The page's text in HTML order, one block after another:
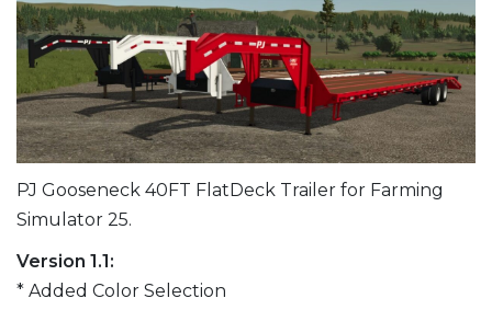
PJ Gooseneck 40FT FlatDeck Trailer for Farming
Simulator 25.
Version 1.1:
* Added Color Selection